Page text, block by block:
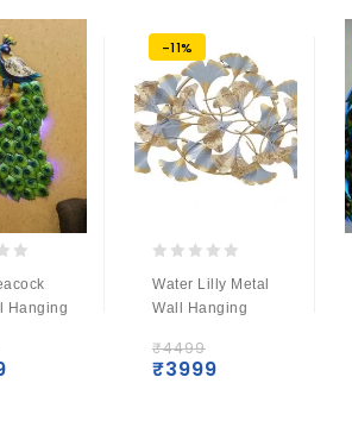
Hanging
-11%
out
of
Water Lilly Metal
Wall Hanging
₹4499
₹3999